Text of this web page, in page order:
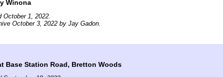
Winona
October 1, 2022.
October 3, 2022 by Jay Gadon.
Base Station Road, Bretton Woods